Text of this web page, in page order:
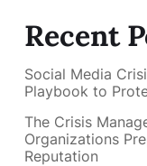
Recent
Social Media
Playbook to
The Crisis
Organizations
Reputation